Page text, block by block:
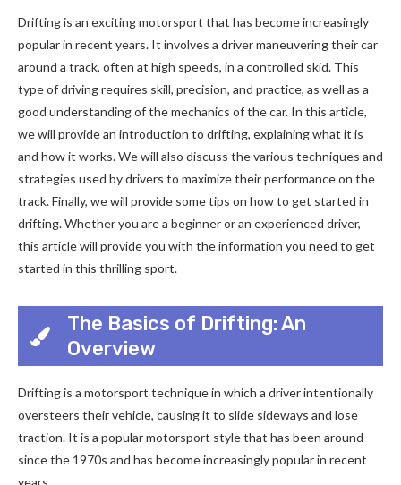
Drifting is an exciting motorsport that has become increasingly
popular in recent years. It involves a driver maneuvering their car
around a track, often at high speeds, in a controlled skid. This
type of driving requires skill, precision, and practice, as well as a
good understanding of the mechanics of the car. In this article,
we will provide an introduction to drifting, explaining what it is
and how it works. We will also discuss the various techniques and
strategies used by drivers to maximize their performance on the
track. Finally, we will provide some tips on how to get started in
drifting. Whether you are a beginner or an experienced driver,
this article will provide you with the information you need to get
started in this thrilling sport.
The Basics of Drifting: An
Overview
Drifting is a motorsport technique in which a driver intentionally
oversteers their vehicle, causing it to slide sideways and lose
traction. It is a popular motorsport style that has been around
since the 1970s and has become increasingly popular in recent
years.